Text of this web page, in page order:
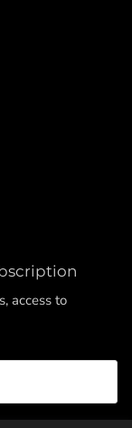
access to